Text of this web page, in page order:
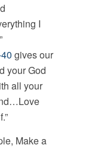
I
gives our
your God
all your
Make a